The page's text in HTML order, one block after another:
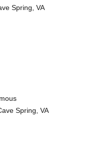
Spring, VA
Spring, VA